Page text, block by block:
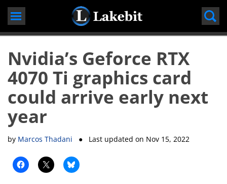
Skip
Nvidia’s Geforce RTX
4070 Ti graphics card
could arrive early next
year
by Marcos Thadani ● Last updated on Nov 15, 2022